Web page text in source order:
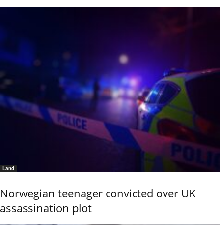
Land
Norwegian teenager convicted over UK
assassination plot